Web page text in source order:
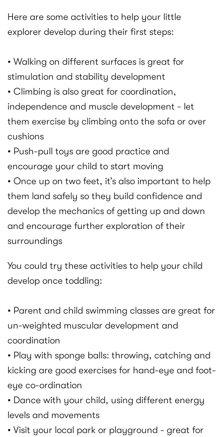
Here are some activities to help your little
explorer develop during their first steps:
• Walking on different surfaces is great for
stimulation and stability development
• Climbing is also great for coordination,
independence and muscle development - let
them exercise by climbing onto the sofa or over
cushions
• Push-pull toys are good practice and
encourage your child to start moving
• Once up on two feet, it’s also important to help
them land safely so they build confidence and
develop the mechanics of getting up and down
and encourage further exploration of their
surroundings
You could try these activities to help your child
develop once toddling:
• Parent and child swimming classes are great for
un-weighted muscular development and
coordination
• Play with sponge balls: throwing, catching and
kicking are good exercises for hand-eye and foot-
eye co-ordination
• Dance with your child, using different energy
levels and movements
• Visit your local park or playground - great for